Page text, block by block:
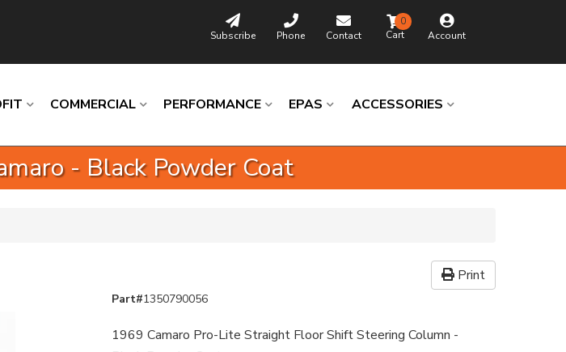
Subscribe Phone Contact Account
0
COMMERCIAL PERFORMANCE EPAS ACCESSORIES
- Black Powder Coat
Print
Part#1350790056
1969 Camaro Pro-Lite Straight Floor Shift Steering Column -